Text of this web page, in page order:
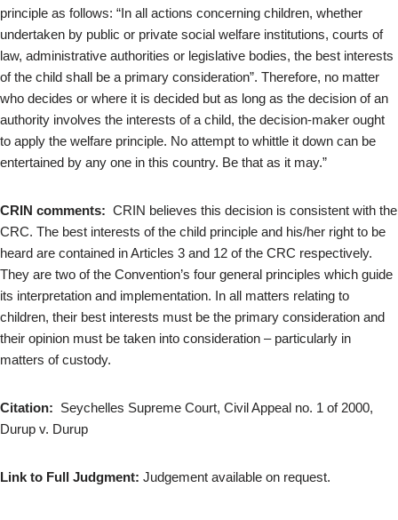
principle as follows: “In all actions concerning children, whether
undertaken by public or private social welfare institutions, courts of
law, administrative authorities or legislative bodies, the best interests
of the child shall be a primary consideration”. Therefore, no matter
who decides or where it is decided but as long as the decision of an
authority involves the interests of a child, the decision-maker ought
to apply the welfare principle. No attempt to whittle it down can be
entertained by any one in this country. Be that as it may.”
CRIN comments: CRIN believes this decision is consistent with the
CRC. The best interests of the child principle and his/her right to be
heard are contained in Articles 3 and 12 of the CRC respectively.
They are two of the Convention’s four general principles which guide
its interpretation and implementation. In all matters relating to
children, their best interests must be the primary consideration and
their opinion must be taken into consideration – particularly in
matters of custody.
Citation: Seychelles Supreme Court, Civil Appeal no. 1 of 2000,
Durup v. Durup
Link to Full Judgment: Judgement available on request.